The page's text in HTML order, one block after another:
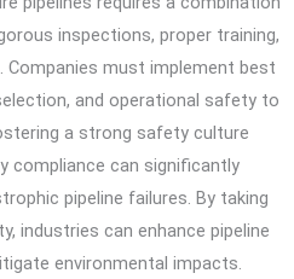
inspections, proper training,
Companies must implement best
and operational safety to
a strong safety culture
compliance can significantly
pipeline failures. By taking
industries can enhance pipeline
environmental impacts.